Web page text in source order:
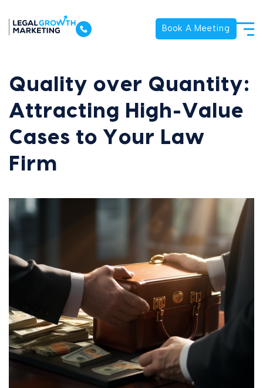
Book A Meeting
Quality over Quantity:
Attracting High-Value
Cases to Your Law
Firm